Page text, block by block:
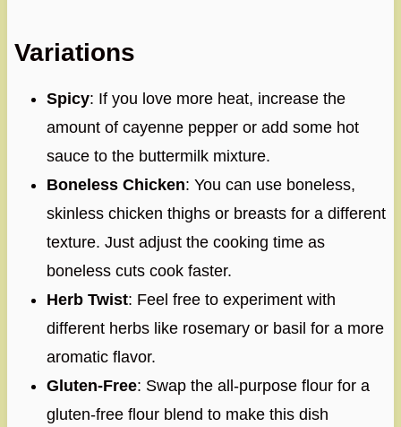
Variations
Spicy: If you love more heat, increase the
amount of cayenne pepper or add some hot
sauce to the buttermilk mixture.
Boneless Chicken: You can use boneless,
skinless chicken thighs or breasts for a different
texture. Just adjust the cooking time as
boneless cuts cook faster.
Herb Twist: Feel free to experiment with
different herbs like rosemary or basil for a more
aromatic flavor.
Gluten-Free: Swap the all-purpose flour for a
gluten-free flour blend to make this dish